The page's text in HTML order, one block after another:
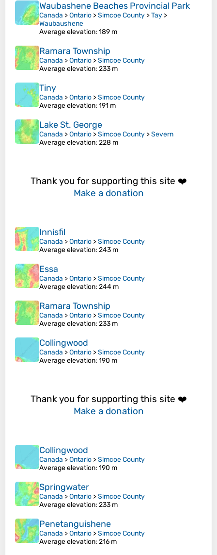
Waubashene Beaches Provincial Park
Canada >Ontario >Simcoe County >Tay >
Waubaushene
Average elevation: 189 m
Ramara Township
Canada >Ontario >Simcoe County
Average elevation: 233 m
Tiny
Canada >Ontario >Simcoe County
Average elevation: 191 m
Lake St. George
Canada >Ontario >Simcoe County >Severn
Average elevation: 228 m
Thank you for supporting this site ❤️
Make a donation
Innisfil
Canada >Ontario >Simcoe County
Average elevation: 243 m
Essa
Canada >Ontario >Simcoe County
Average elevation: 244 m
Ramara Township
Canada >Ontario >Simcoe County
Average elevation: 233 m
Collingwood
Canada >Ontario >Simcoe County
Average elevation: 190 m
Thank you for supporting this site ❤️
Make a donation
Collingwood
Canada >Ontario >Simcoe County
Average elevation: 190 m
Springwater
Canada >Ontario >Simcoe County
Average elevation: 233 m
Penetanguishene
Canada >Ontario >Simcoe County
Average elevation: 216 m